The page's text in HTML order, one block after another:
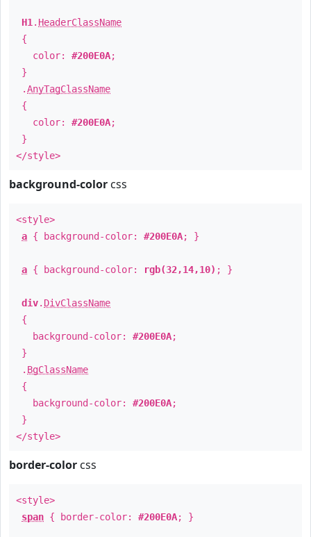
H1 . HeaderClassName
{
color: #200E0A;
}
.AnyTagClassName
{
color: #200E0A;
}
</style>
background-color css
<style>
a { background-color: #200E0A; }
a { background-color: rgb(32,14,10) ; }
div. DivClassName
{
background-color: #200E0A;
}
. BgClassName
{
background-color: #200E0A;
}
</style>
border-color css
<style>
span { border-color: #200E0A; }